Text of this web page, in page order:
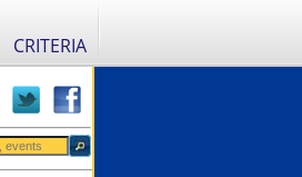
CRITERIA